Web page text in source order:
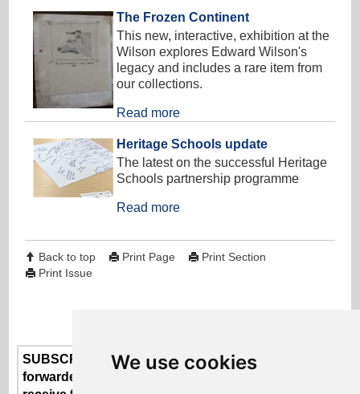
We use cookies
The Frozen Continent
This new, interactive, exhibition at the
Wilson explores Edward Wilson's
legacy and includes a rare item from
our collections.
Read more
Heritage Schools update
The latest on the successful Heritage
Schools partnership programme
Read more
Back to top Print Page
Print Section
Print Issue
SUBSCRIBE or UNSUBSCRIBE here - if someone
forwarded this newsletter to you and you'd like to